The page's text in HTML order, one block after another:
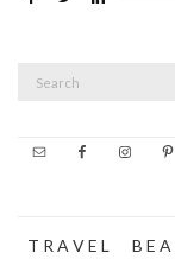
T R A V E L B E